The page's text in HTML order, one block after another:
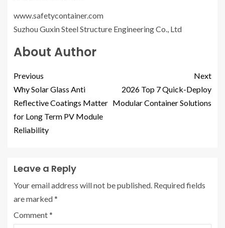
www.safetycontainer.com
Suzhou Guxin Steel Structure Engineering Co., Ltd
About Author
Previous
Why Solar Glass Anti
Reflective Coatings Matter
for Long Term PV Module
Reliability
Next
2026 Top 7 Quick-Deploy
Modular Container Solutions
Leave a Reply
Your email address will not be published. Required fields
are marked*
Comment*